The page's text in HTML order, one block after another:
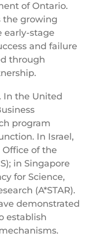
of Ontario.
the growing
early-stage
and failure
through
In the United
program
In Israel,
Office of the
in Singapore
for Science,
(A*STAR).
demonstrated
establish